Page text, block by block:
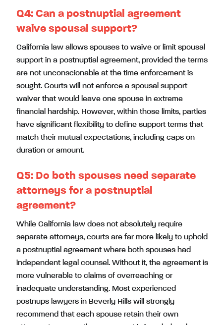
Q4: Can a postnuptial agreement
waive spousal support?
California law allows spouses to waive or limit spousal
support in a postnuptial agreement, provided the terms
are not unconscionable at the time enforcement is
sought. Courts will not enforce a spousal support
waiver that would leave one spouse in extreme
financial hardship. However, within those limits, parties
have significant flexibility to define support terms that
match their mutual expectations, including caps on
duration or amount.
Q5: Do both spouses need separate
attorneys for a postnuptial
agreement?
While California law does not absolutely require
separate attorneys, courts are far more likely to uphold
a postnuptial agreement where both spouses had
independent legal counsel. Without it, the agreement is
more vulnerable to claims of overreaching or
inadequate understanding. Most experienced
postnups lawyers in Beverly Hills will strongly
recommend that each spouse retain their own